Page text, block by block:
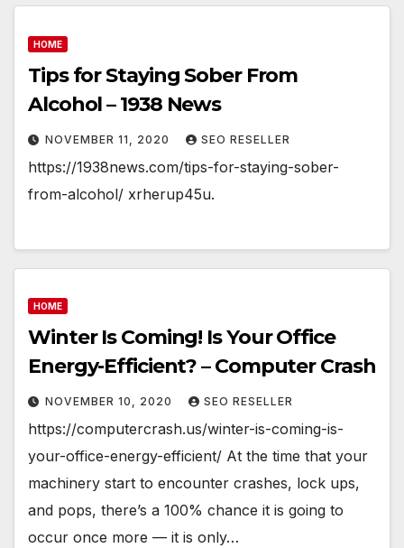
HOME
Tips for Staying Sober From
Alcohol – 1938 News
NOVEMBER 11, 2020 SEO RESELLER
https://1938news.com/tips-for-staying-sober-
from-alcohol/ xrherup45u.
HOME
Winter Is Coming! Is Your Office
Energy-Efficient? – Computer Crash
NOVEMBER 10, 2020 SEO RESELLER
https://computercrash.us/winter-is-coming-is-
your-office-energy-efficient/ At the time that your
machinery start to encounter crashes, lock ups,
and pops, there’s a 100% chance it is going to
occur once more — it is only…